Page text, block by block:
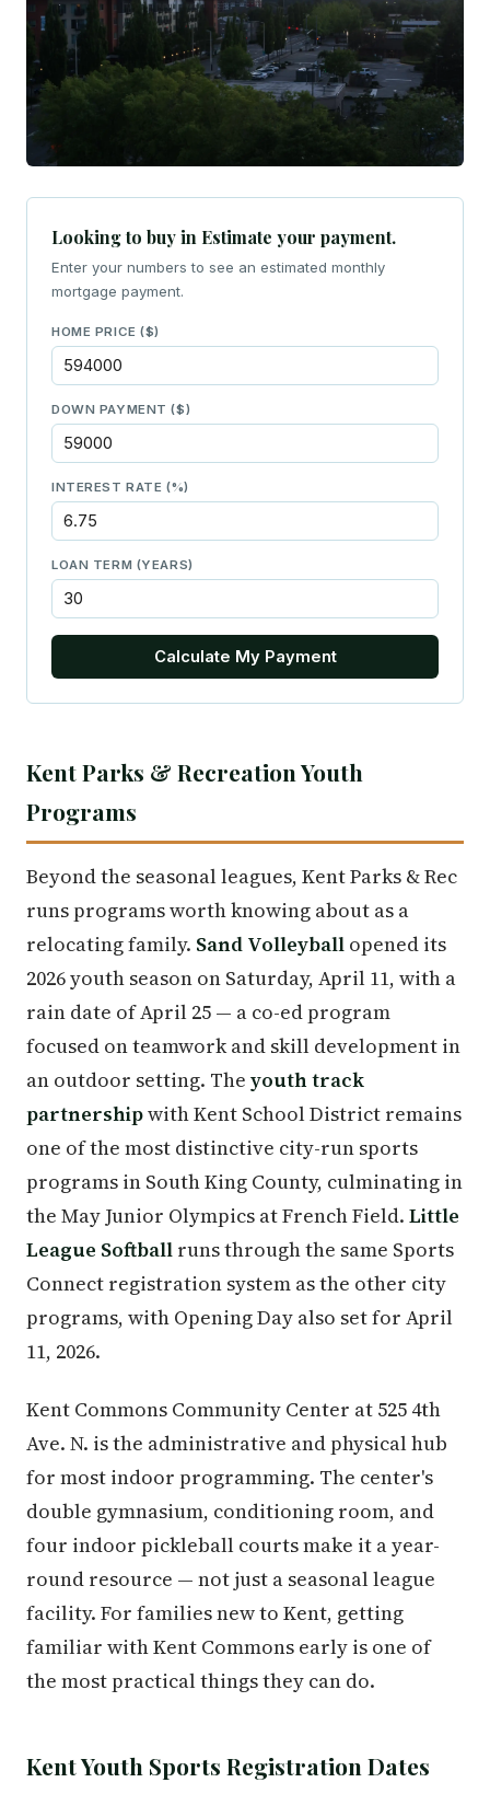
Looking to buy in Estimate your payment.
Enter your numbers to see an estimated monthly
mortgage payment.
HOME PRICE ($)
DOWN PAYMENT ($)
INTEREST RATE (%)
LOAN TERM (YEARS)
Calculate My Payment
Kent Parks & Recreation Youth
Programs
Beyond the seasonal leagues, Kent Parks & Rec
runs programs worth knowing about as a
relocating family. Sand Volleyball opened its
2026 youth season on Saturday, April 11, with a
rain date of April 25 — a co-ed program
focused on teamwork and skill development in
an outdoor setting. The youth track
partnershipwith Kent School District remains
one of the most distinctive city-run sports
programs in South King County, culminating in
the May Junior Olympics at French Field. Little
League Softball runs through the same Sports
Connect registration system as the other city
programs, with Opening Day also set for April
11, 2026.
Kent Commons Community Center at 525 4th
Ave. N. is the administrative and physical hub
for most indoor programming. The center's
double gymnasium, conditioning room, and
four indoor pickleball courts make it a year-
round resource — not just a seasonal league
facility. For families new to Kent, getting
familiar with Kent Commons early is one of
the most practical things they can do.
Kent Youth Sports Registration Dates